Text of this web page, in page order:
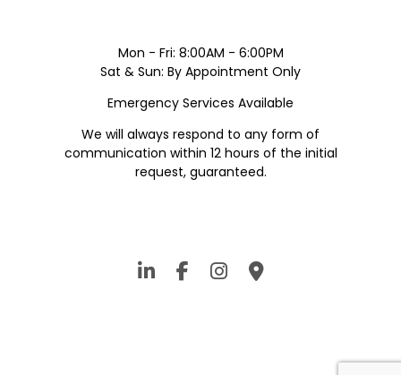
Mon - Fri: 8:00AM - 6:00PM
Sat & Sun: By Appointment Only
Emergency Services Available
We will always respond to any form of
communication within 12 hours of the initial
request, guaranteed.